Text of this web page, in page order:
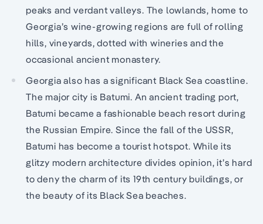
peaks and verdant valleys. The lowlands, home to
Georgia’s wine-growing regions are full of rolling
hills, vineyards, dotted with wineries and the
occasional ancient monastery.
Georgia also has a significant Black Sea coastline.
The major city is Batumi. An ancient trading port,
Batumi became a fashionable beach resort during
the Russian Empire. Since the fall of the USSR,
Batumi has become a tourist hotspot. While its
glitzy modern architecture divides opinion, it’s hard
to deny the charm of its 19th century buildings, or
the beauty of its Black Sea beaches.